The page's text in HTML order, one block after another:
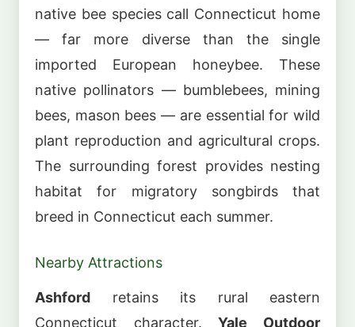
native bee species call Connecticut home
— far more diverse than the single
imported European honeybee. These
native pollinators — bumblebees, mining
bees, mason bees — are essential for wild
plant reproduction and agricultural crops.
The surrounding forest provides nesting
habitat for migratory songbirds that
breed in Connecticut each summer.
Nearby Attractions
Ashford retains its rural eastern
Connecticut character.Yale Outdoor